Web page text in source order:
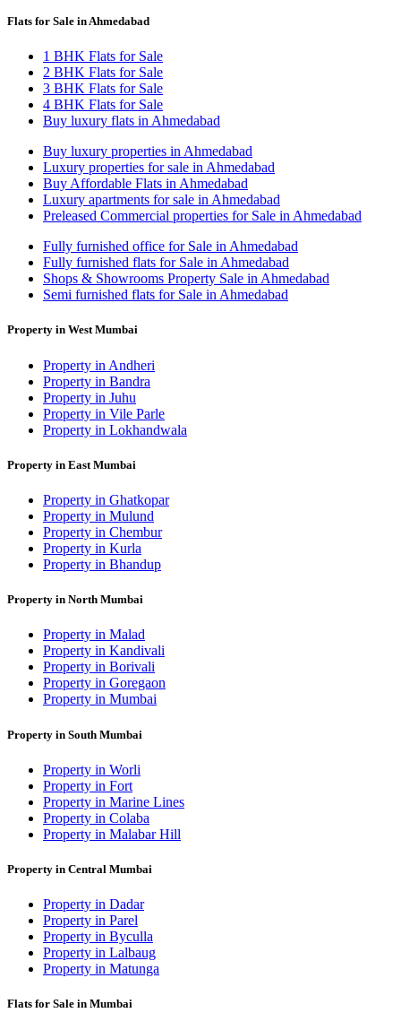
Flats for Sale in Ahmedabad
1 BHK Flats for Sale
2 BHK Flats for Sale
3 BHK Flats for Sale
4 BHK Flats for Sale
Buy luxury flats in Ahmedabad
Buy luxury properties in Ahmedabad
Luxury properties for sale in Ahmedabad
Buy Affordable Flats in Ahmedabad
Luxury apartments for sale in Ahmedabad
Preleased Commercial properties for Sale in Ahmedabad
Fully furnished office for Sale in Ahmedabad
Fully furnished flats for Sale in Ahmedabad
Shops & Showrooms Property Sale in Ahmedabad
Semi furnished flats for Sale in Ahmedabad
Property in West Mumbai
Property in Andheri
Property in Bandra
Property in Juhu
Property in Vile Parle
Property in Lokhandwala
Property in East Mumbai
Property in Ghatkopar
Property in Mulund
Property in Chembur
Property in Kurla
Property in Bhandup
Property in North Mumbai
Property in Malad
Property in Kandivali
Property in Borivali
Property in Goregaon
Property in Mumbai
Property in South Mumbai
Property in Worli
Property in Fort
Property in Marine Lines
Property in Colaba
Property in Malabar Hill
Property in Central Mumbai
Property in Dadar
Property in Parel
Property in Byculla
Property in Lalbaug
Property in Matunga
Flats for Sale in Mumbai